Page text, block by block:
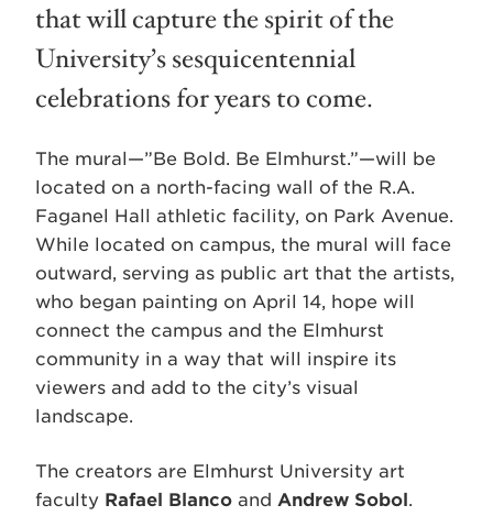
that will capture the spirit of the
University’s sesquicentennial
celebrations for years to come.
The mural—”Be Bold. Be Elmhurst.”—will be
located on a north-facing wall of the R.A.
Faganel Hall athletic facility, on Park Avenue.
While located on campus, the mural will face
outward, serving as public art that the artists,
who began painting on April 14, hope will
connect the campus and the Elmhurst
community in a way that will inspire its
viewers and add to the city’s visual
landscape.
The creators are Elmhurst University art
faculty Rafael Blanco and Andrew Sobol.